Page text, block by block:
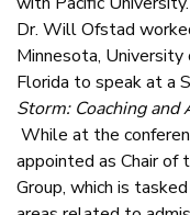
Dr. Will Ofstad
Minnesota,
Florida to speak at a
Storm: Coaching
While at the
appointed as Chair
Group, which is